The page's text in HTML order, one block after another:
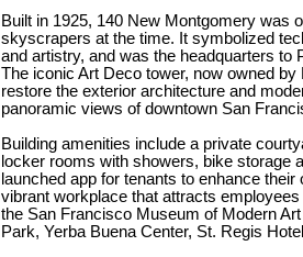
Built in 1925, 140 New Montgomery was
skyscrapers at the time. It symbolized
and artistry, and was the headquarters to
The iconic Art Deco tower, now owned
restore the exterior architecture and
panoramic views of downtown San
Building amenities include a private
locker rooms with showers, bike storage
launched app for tenants to enhance
vibrant workplace that attracts
the San Francisco Museum of Modern
Park, Yerba Buena Center, St. Regis